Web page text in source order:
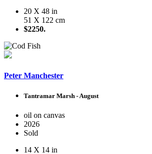
20 X 48 in
51 X 122 cm
$2250.
Peter Manchester
Tantramar Marsh - August
oil on canvas
2026
Sold
14 X 14 in